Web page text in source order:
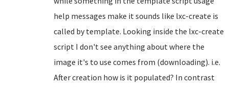
help messages make it sounds like lxc-create is
called by template. Looking inside the lxc-create
script I don't see anything about where the
image it's to use comes from (downloading). i.e.
After creation how is it populated? In contrast